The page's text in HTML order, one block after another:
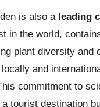
is also a leading
in the world,
plant diversity and
and
commitment to
tourist destination